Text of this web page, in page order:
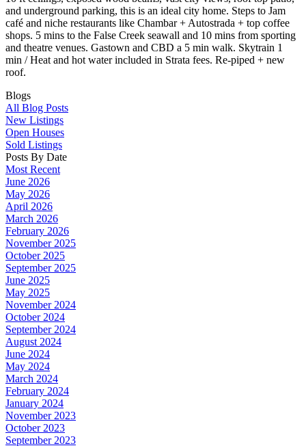
and underground parking, this is an ideal city home. Steps to Jam
café and niche restaurants like Chambar + Autostrada + top coffee
shops. 5 mins to the False Creek seawall and 10 mins from sporting
and theatre venues. Gastown and CBD a 5 min walk. Skytrain 1
min / Heat and hot water included in Strata fees. Re-piped + new
roof.
Blogs
All Blog Posts
New Listings
Open Houses
Sold Listings
Posts By Date
Most Recent
June 2026
May 2026
April 2026
March 2026
February 2026
November 2025
October 2025
September 2025
June 2025
May 2025
November 2024
October 2024
September 2024
August 2024
June 2024
May 2024
March 2024
February 2024
January 2024
November 2023
October 2023
September 2023